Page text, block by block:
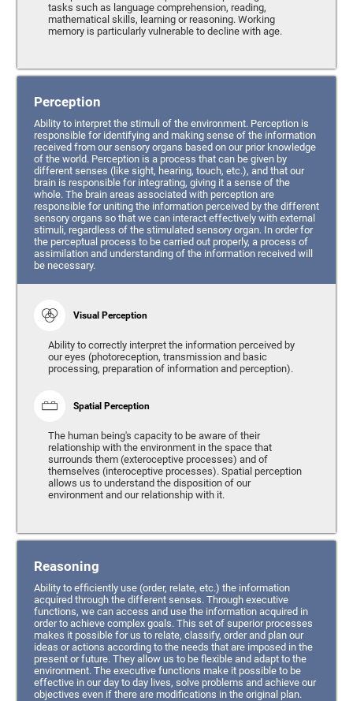
tasks such as language comprehension, reading,
mathematical skills, learning or reasoning. Working
memory is particularly vulnerable to decline with age.
Perception
Ability to interpret the stimuli of the environment. Perception is
responsible for identifying and making sense of the information
received from our sensory organs based on our prior knowledge
of the world. Perception is a process that can be given by
different senses (like sight, hearing, touch, etc.), and that our
brain is responsible for integrating, giving it a sense of the
whole. The brain areas associated with perception are
responsible for uniting the information perceived by the different
sensory organs so that we can interact effectively with external
stimuli, regardless of the stimulated sensory organ. In order for
the perceptual process to be carried out properly, a process of
assimilation and understanding of the information received will
be necessary.
Visual Perception
Ability to correctly interpret the information perceived by
our eyes (photoreception, transmission and basic
processing, preparation of information and perception).
Spatial Perception
The human being's capacity to be aware of their
relationship with the environment in the space that
surrounds them (exteroceptive processes) and of
themselves (interoceptive processes). Spatial perception
allows us to understand the disposition of our
environment and our relationship with it.
Reasoning
Ability to efficiently use (order, relate, etc.) the information
acquired through the different senses. Through executive
functions, we can access and use the information acquired in
order to achieve complex goals. This set of superior processes
makes it possible for us to relate, classify, order and plan our
ideas or actions according to the needs that are imposed in the
present or future. They allow us to be flexible and adapt to the
environment. The executive functions make it possible to be
effective in our day to day lives, solve problems and achieve our
objectives even if there are modifications in the original plan.